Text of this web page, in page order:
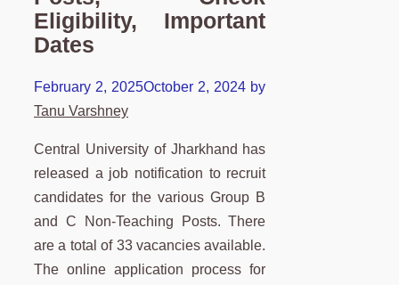
Eligibility, Important
Dates
February 2, 2025October 2, 2024 by
Tanu Varshney
Central University of Jharkhand has
released a job notification to recruit
candidates for the various Group B
and C Non-Teaching Posts. There
are a total of 33 vacancies available.
The online application process for